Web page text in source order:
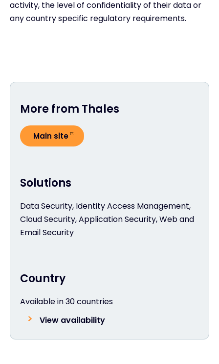
activity, the level of confidentiality of their data or
any country specific regulatory requirements.
Country
Available in 30 countries
View availability
Solutions
Data Security, Identity Access Management,
Cloud Security, Application Security, Web and
Email Security
More from Thales
Main site